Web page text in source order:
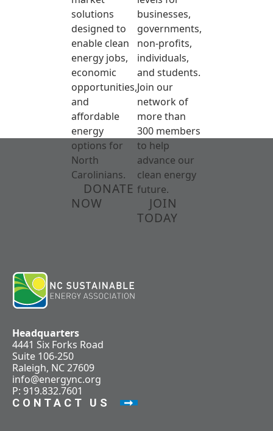
solutions
designed to
enable clean
energy jobs,
economic
opportunities,
and
affordable
energy
options for
North
Carolinians.
DONATE
NOW
businesses,
governments,
non-profits,
individuals,
and students.
Join our
network of
more than
300 members
to help
advance our
clean energy
future.
JOIN
TODAY
Headquarters
4441 Six Forks Road
Suite 106-250
Raleigh, NC 27609
info@energync.org
P: 919.832.7601
CONTACT US